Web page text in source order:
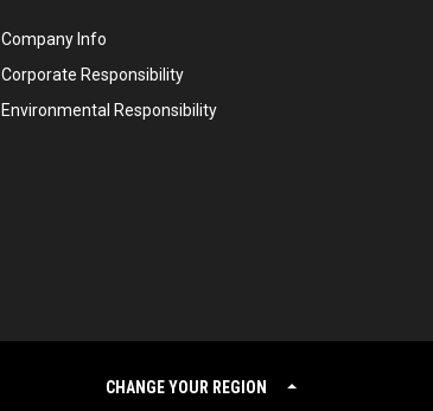
Company Info
Corporate Responsibility
Environmental Responsibility
CHANGE YOUR REGION